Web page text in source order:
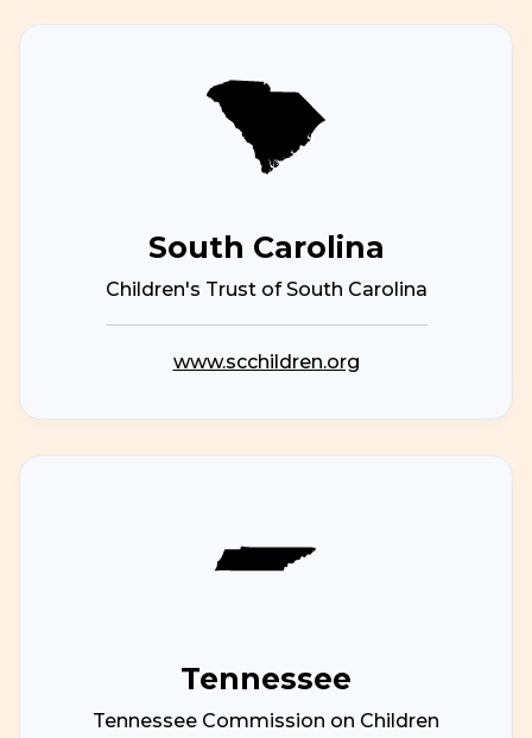
South Carolina
Children's Trust of South Carolina
www.scchildren.org
Tennessee
Tennessee Commission on Children